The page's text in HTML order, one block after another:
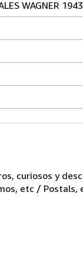
WAGNER
curiosos y
etc /